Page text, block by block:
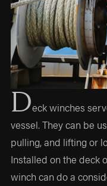
Deck winches
vessel. They can be
pulling, and lifting or
Installed on the deck
winch can do a